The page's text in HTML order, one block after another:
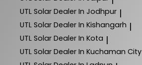
UTL Solar Dealer In Jodhpur |
UTL Solar Dealer In Kishangarh |
UTL Solar Dealer In Kota |
UTL Solar Dealer In Kuchaman City